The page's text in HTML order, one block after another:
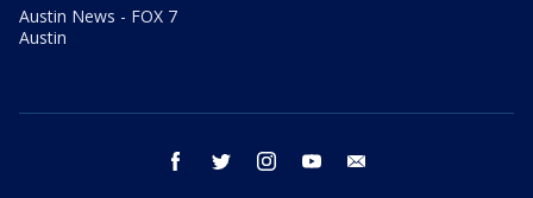
Austin News - FOX 7
Austin
facebook twitter instagram youtube